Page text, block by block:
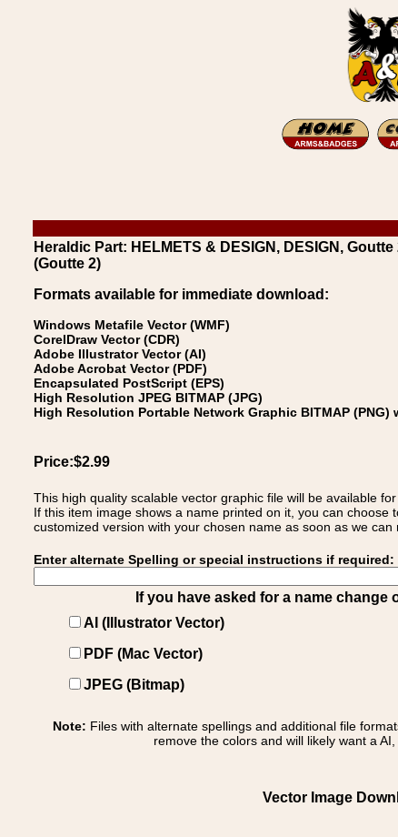
Heraldic Part: HELMETS & DESIGN, DESIGN,
(Goutte 2)
Formats available for immediate download:
Windows Metafile Vector (WMF)
CorelDraw Vector (CDR)
Adobe Illustrator Vector (AI)
Adobe Acrobat Vector (PDF)
Encapsulated PostScript (EPS)
High Resolution JPEG BITMAP (JPG)
High Resolution Portable Network Graphic BITMAP
Price:$2.99
This high quality scalable vector graphic file will be available
If this item image shows a name printed on it, you can
customized version with your chosen name as soon as we can
Enter alternate Spelling or special instructions if required:
If you have asked for a name
AI (Illustrator Vector)
PDF (Mac Vector)
JPEG (Bitmap)
Note: Files with alternate spellings and additional file
remove the colors and will likely want a
Vector Image